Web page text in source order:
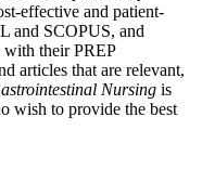
effective and patient-
and SCOPUS, and
with their PREP
articles that are relevant,
Nursing is
wish to provide the best